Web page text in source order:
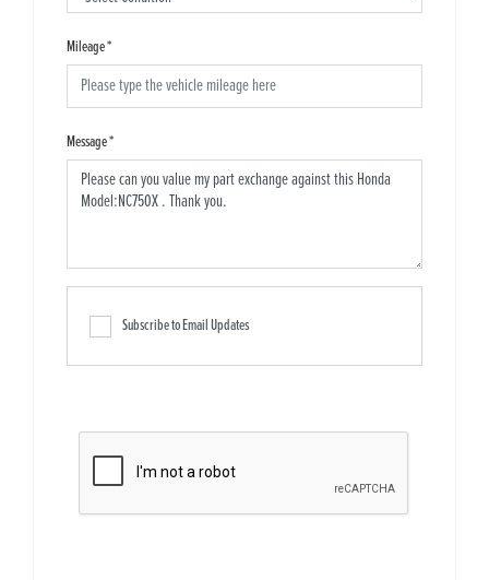
Mileage*
Message*
Subscribe to Email Updates